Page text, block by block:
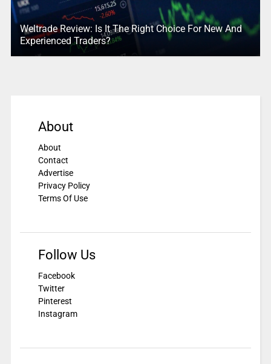
Weltrade Review: Is It The Right Choice For New And
Experienced Traders?
About
About
Contact
Advertise
Privacy Policy
Terms Of Use
Follow Us
Facebook
Twitter
Pinterest
Instagram